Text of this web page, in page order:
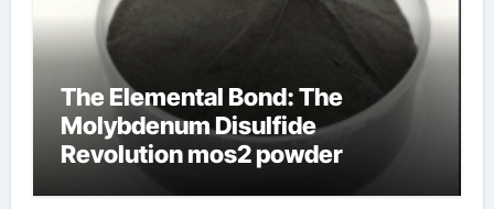
The Elemental Bond: The
Molybdenum Disulfide
Revolution mos2 powder